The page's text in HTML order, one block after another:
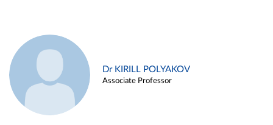
Dr KIRILL POLYAKOV
Associate Professor